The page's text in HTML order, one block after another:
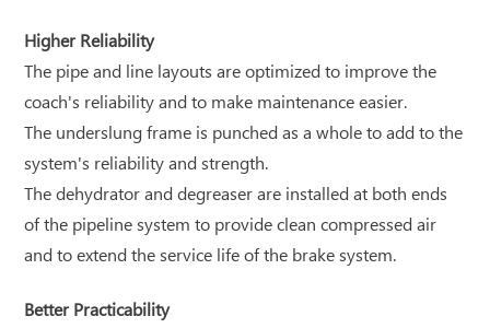
Higher Reliability
The pipe and line layouts are optimized to improve the
coach's reliability and to make maintenance easier.
The underslung frame is punched as a whole to add to the
system's reliability and strength.
The dehydrator and degreaser are installed at both ends
of the pipeline system to provide clean compressed air
and to extend the service life of the brake system.
Better Practicability